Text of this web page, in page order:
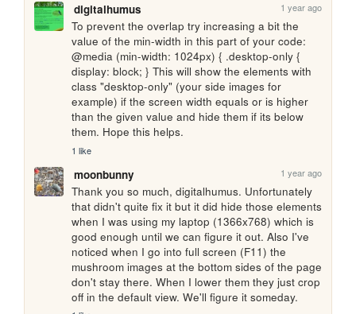
digitalhumus
1 year ago
To prevent the overlap try increasing a bit the
value of the min-width in this part of your code:
@media (min-width: 1024px) { .desktop-only {
display: block; } This will show the elements with
class "desktop-only" (your side images for
example) if the screen width equals or is higher
than the given value and hide them if its below
them. Hope this helps.
1 like
moonbunny 1 year ago
Thank you so much, digitalhumus. Unfortunately
that didn't quite fix it but it did hide those elements
when I was using my laptop (1366x768) which is
good enough until we can figure it out. Also I've
noticed when I go into full screen (F11) the
mushroom images at the bottom sides of the page
don't stay there. When I lower them they just crop
off in the default view. We'll figure it someday.